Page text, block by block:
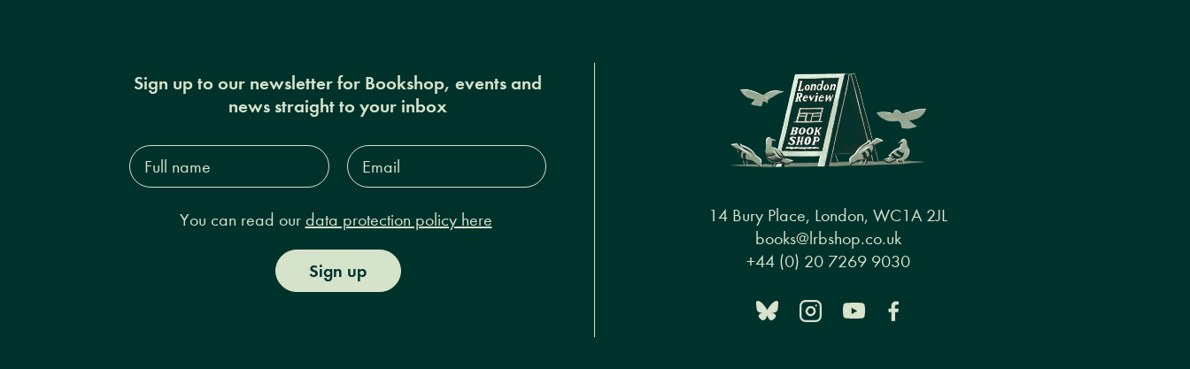
Sign up to our newsletter for Bookshop, events and
news straight to your inbox
Full
name*
Email
Address*
You can read our data protection policy here
Sign up
14 Bury Place, London, WC1A 2JL
books@lrbshop.co.uk
+44 (0) 20 7269 9030